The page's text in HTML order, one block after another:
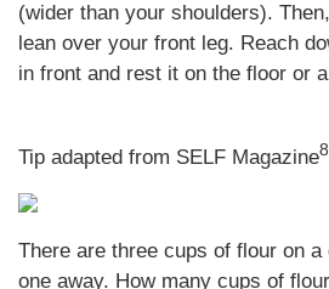
(wider than your shoulders).
lean over your front leg. Reach
in front and rest it on the floor or
Tip adapted from SELF Magazine8
There are three cups of flour on
one away. How many cups of